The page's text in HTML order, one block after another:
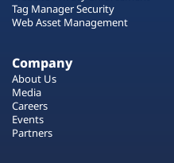
Tag Manager Security
Web Asset Management
Company
About Us
Media
Careers
Events
Partners